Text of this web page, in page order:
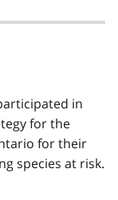
in
for the
for their
species at risk.